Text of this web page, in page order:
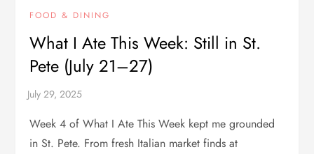
FOOD & DINING
What I Ate This Week: Still in St.
Pete (July 21–27)
Week 4 of What I Ate This Week kept me grounded
in St. Pete. From fresh Italian market finds at